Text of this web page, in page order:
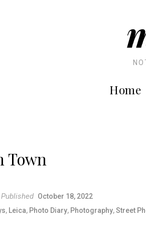
Home
Town
Published October 18, 2022
, Leica, Photo Diary, Photography,Street